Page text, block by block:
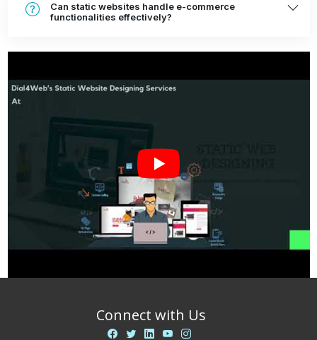
Can static websites handle e-commerce
functionalities effectively?
Connect with Us